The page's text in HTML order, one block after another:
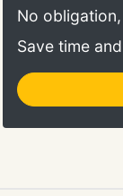
No
Save time